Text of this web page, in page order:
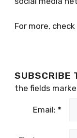
For more,
SUBSCRIBE
the fields
Email: *